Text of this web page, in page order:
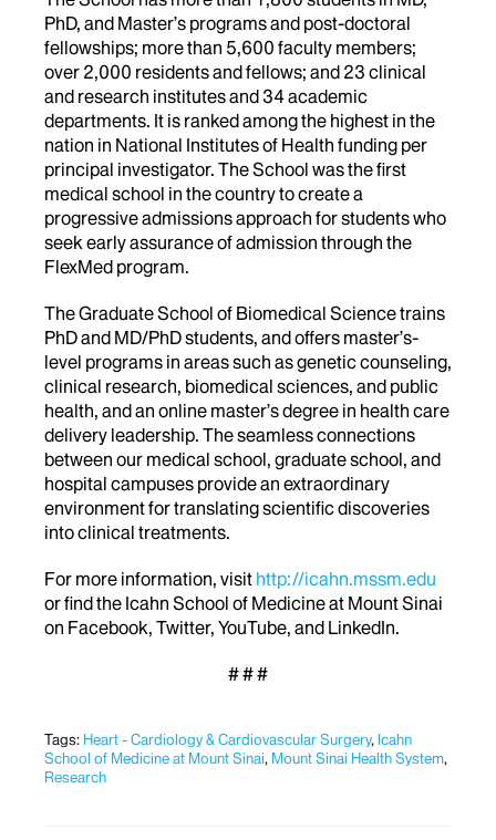
PhD, and Master’s programs and post-doctoral
fellowships; more than 5,600 faculty members;
over 2,000 residents and fellows; and 23 clinical
and research institutes and 34 academic
departments. It is ranked among the highest in the
nation in National Institutes of Health funding per
principal investigator. The School was the first
medical school in the country to create a
progressive admissions approach for students who
seek early assurance of admission through the
FlexMed program.
The Graduate School of Biomedical Science trains
PhD and MD/PhD students, and offers master’s-
level programs in areas such as genetic counseling,
clinical research, biomedical sciences, and public
health, and an online master’s degree in health care
delivery leadership. The seamless connections
between our medical school, graduate school, and
hospital campuses provide an extraordinary
environment for translating scientific discoveries
into clinical treatments.
For more information, visit http://icahn.mssm.edu
or find the Icahn School of Medicine at Mount Sinai
on Facebook, Twitter, YouTube, and LinkedIn.
# # #
Tags: Heart - Cardiology & Cardiovascular Surgery, Icahn
School of Medicine at Mount Sinai, Mount Sinai Health System,
Research